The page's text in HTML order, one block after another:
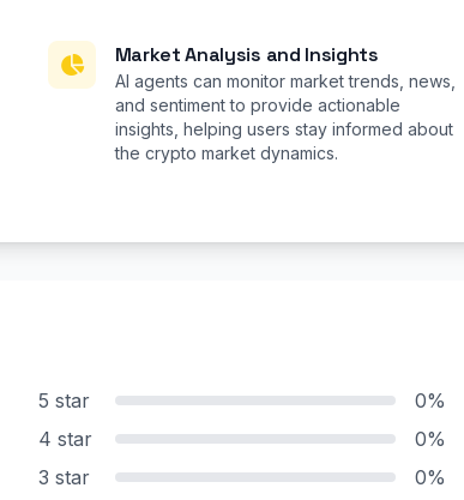
Market Analysis and Insights
AI agents can monitor market trends, news,
and sentiment to provide actionable
insights, helping users stay informed about
the crypto market dynamics.
5 star
0%
4 star
0%
3 star
0%